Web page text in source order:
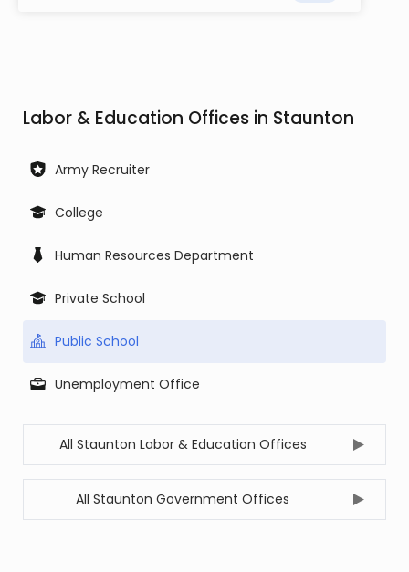
Labor & Education Offices in Staunton
Army Recruiter
College
Human Resources Department
Private School
Public School
Unemployment Office
All Staunton Labor & Education Offices
All Staunton Government Offices